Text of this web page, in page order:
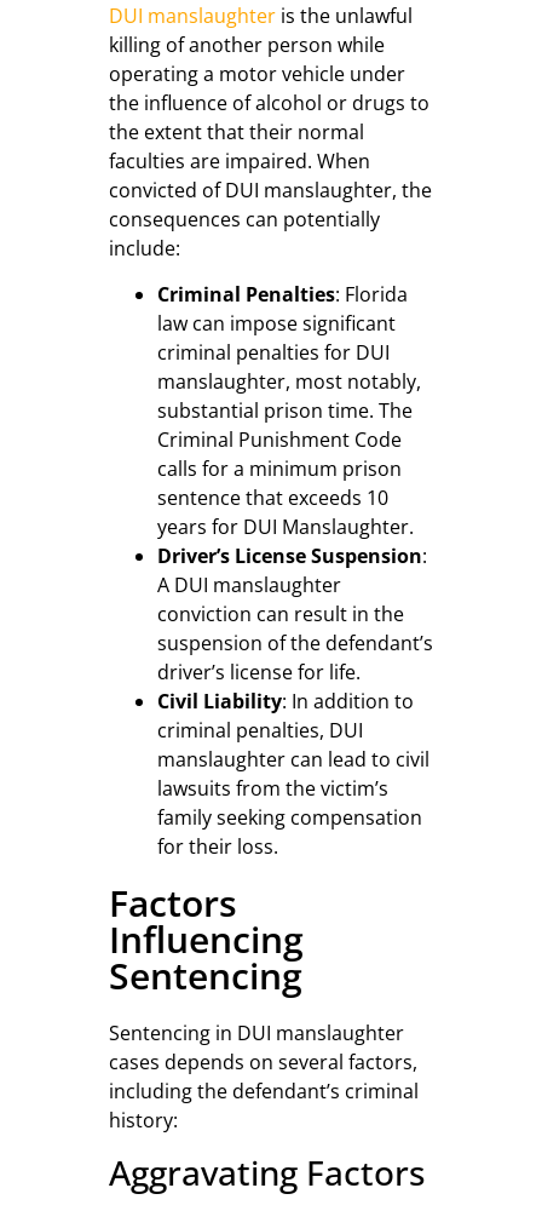
DUI manslaughter is the unlawful
killing of another person while
operating a motor vehicle under
the influence of alcohol or drugs to
the extent that their normal
faculties are impaired. When
convicted of DUI manslaughter, the
consequences can potentially
include:
Criminal Penalties: Florida
law can impose significant
criminal penalties for DUI
manslaughter, most notably,
substantial prison time. The
Criminal Punishment Code
calls for a minimum prison
sentence that exceeds 10
years for DUI Manslaughter.
Driver’s License Suspension:
A DUI manslaughter
conviction can result in the
suspension of the defendant’s
driver’s license for life.
Civil Liability: In addition to
criminal penalties, DUI
manslaughter can lead to civil
lawsuits from the victim’s
family seeking compensation
for their loss.
Factors
Influencing
Sentencing
Sentencing in DUI manslaughter
cases depends on several factors,
including the defendant’s criminal
history:
Aggravating Factors